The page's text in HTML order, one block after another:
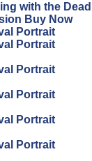
with the Dead
Buy Now
Portrait
Portrait
Portrait
Portrait
Portrait
Portrait